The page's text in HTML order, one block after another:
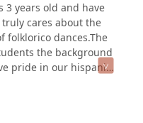
3 years old and have
cares about the
dances.The
the background
pride in our hispanic
to have a family